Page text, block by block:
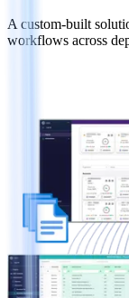
A custom-built
workflows across